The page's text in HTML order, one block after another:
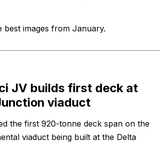
images from January.
JV builds first deck at
viaduct
the first 920-tonne deck span on the
viaduct being built at the Delta